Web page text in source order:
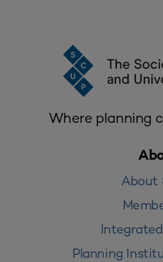
Where planning
About
Planning